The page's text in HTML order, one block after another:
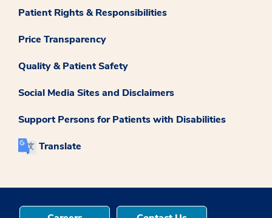
Patient Rights & Responsibilities
Price Transparency
Quality & Patient Safety
Social Media Sites and Disclaimers
Support Persons for Patients with Disabilities
Translate